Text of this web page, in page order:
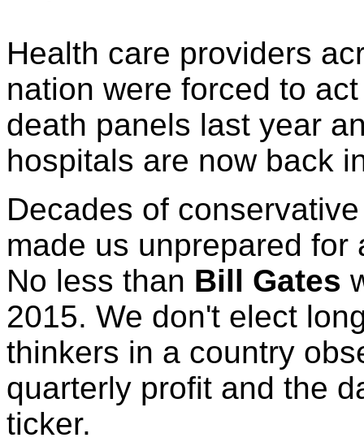
Health care providers
nation were forced to
death panels last year
hospitals are now back
Decades of
made us unprepared for
No less than Bill Gates
2015. We don't elect
thinkers in a country
quarterly profit and the
ticker.